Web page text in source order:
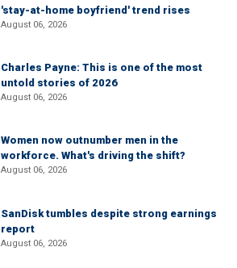
'stay-at-home boyfriend' trend rises
August 06, 2026
Charles Payne: This is one of the most
untold stories of 2026
August 06, 2026
Women now outnumber men in the
workforce. What's driving the shift?
August 06, 2026
SanDisk tumbles despite strong earnings
report
August 06, 2026